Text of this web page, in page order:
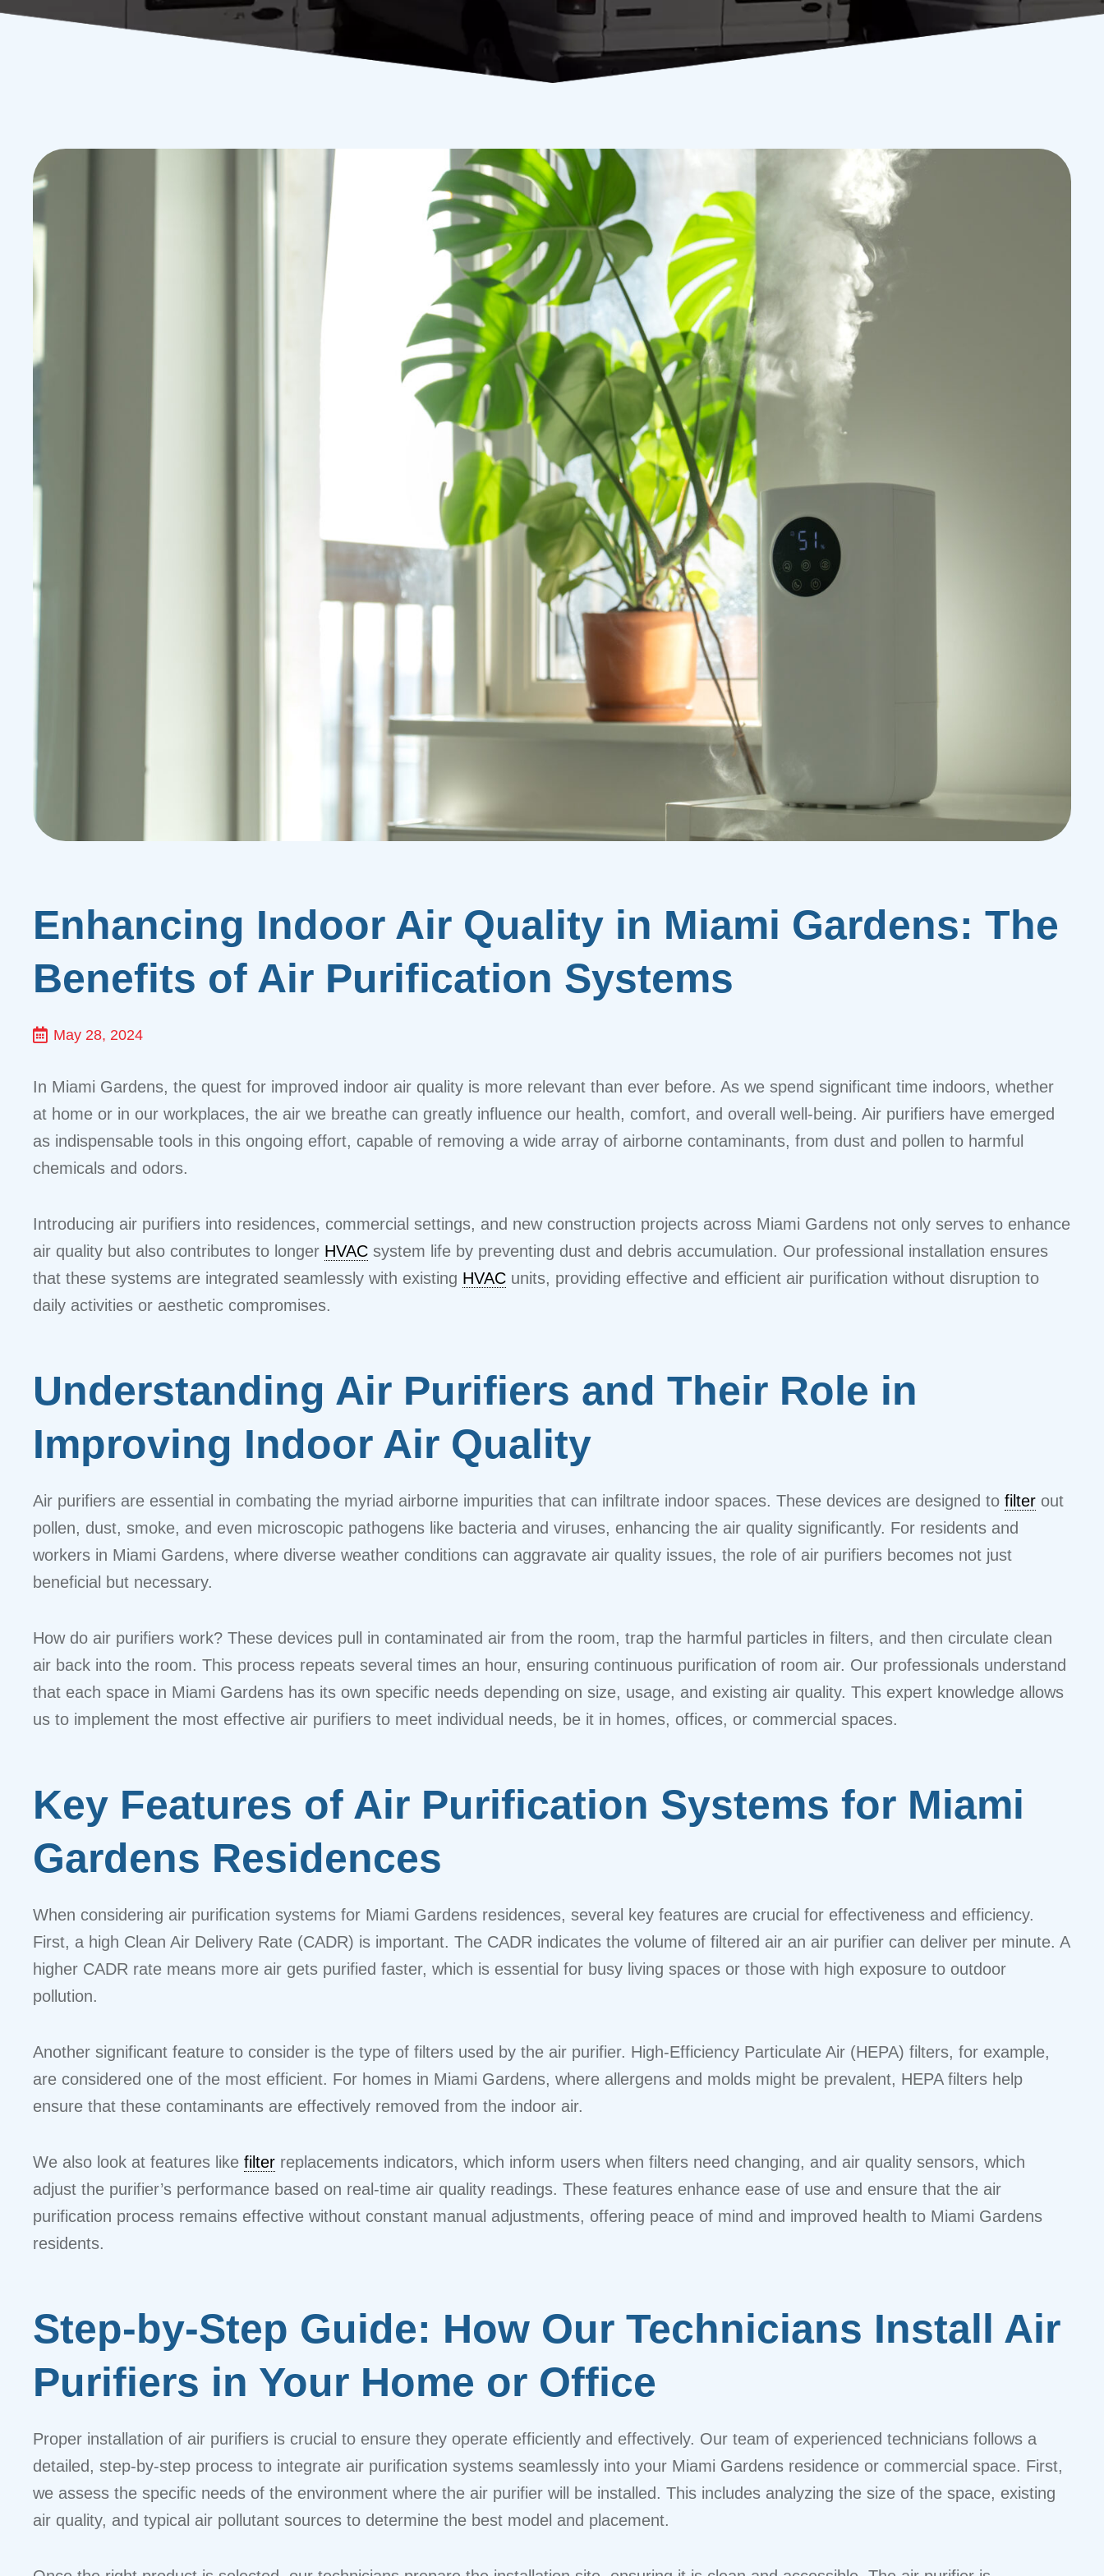
Enhancing Indoor Air Quality in Miami Gardens: The
Benefits of Air Purification Systems
May 28, 2024
In Miami Gardens, the quest for improved indoor air quality is more relevant than ever before. As we spend significant time indoors, whether
at home or in our workplaces, the air we breathe can greatly influence our health, comfort, and overall well-being. Air purifiers have emerged
as indispensable tools in this ongoing effort, capable of removing a wide array of airborne contaminants, from dust and pollen to harmful
chemicals and odors.
Introducing air purifiers into residences, commercial settings, and new construction projects across Miami Gardens not only serves to enhance
air quality but also contributes to longer HVAC system life by preventing dust and debris accumulation. Our professional installation ensures
that these systems are integrated seamlessly with existing HVAC units, providing effective and efficient air purification without disruption to
daily activities or aesthetic compromises.
Understanding Air Purifiers and Their Role in
Improving Indoor Air Quality
Air purifiers are essential in combating the myriad airborne impurities that can infiltrate indoor spaces. These devices are designed to filter out
pollen, dust, smoke, and even microscopic pathogens like bacteria and viruses, enhancing the air quality significantly. For residents and
workers in Miami Gardens, where diverse weather conditions can aggravate air quality issues, the role of air purifiers becomes not just
beneficial but necessary.
How do air purifiers work? These devices pull in contaminated air from the room, trap the harmful particles in filters, and then circulate clean
air back into the room. This process repeats several times an hour, ensuring continuous purification of room air. Our professionals understand
that each space in Miami Gardens has its own specific needs depending on size, usage, and existing air quality. This expert knowledge allows
us to implement the most effective air purifiers to meet individual needs, be it in homes, offices, or commercial spaces.
Key Features of Air Purification Systems for Miami
Gardens Residences
When considering air purification systems for Miami Gardens residences, several key features are crucial for effectiveness and efficiency.
First, a high Clean Air Delivery Rate (CADR) is important. The CADR indicates the volume of filtered air an air purifier can deliver per minute. A
higher CADR rate means more air gets purified faster, which is essential for busy living spaces or those with high exposure to outdoor
pollution.
Another significant feature to consider is the type of filters used by the air purifier. High-Efficiency Particulate Air (HEPA) filters, for example,
are considered one of the most efficient. For homes in Miami Gardens, where allergens and molds might be prevalent, HEPA filters help
ensure that these contaminants are effectively removed from the indoor air.
We also look at features like filter replacements indicators, which inform users when filters need changing, and air quality sensors, which
adjust the purifier’s performance based on real-time air quality readings. These features enhance ease of use and ensure that the air
purification process remains effective without constant manual adjustments, offering peace of mind and improved health to Miami Gardens
residents.
Step-by-Step Guide: How Our Technicians Install Air
Purifiers in Your Home or Office
Proper installation of air purifiers is crucial to ensure they operate efficiently and effectively. Our team of experienced technicians follows a
detailed, step-by-step process to integrate air purification systems seamlessly into your Miami Gardens residence or commercial space. First,
we assess the specific needs of the environment where the air purifier will be installed. This includes analyzing the size of the space, existing
air quality, and typical air pollutant sources to determine the best model and placement.